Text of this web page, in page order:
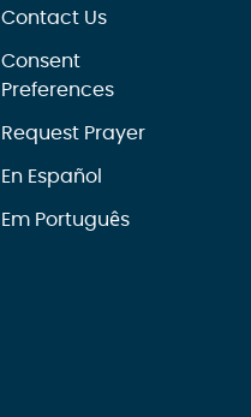
Contact Us
Consent
Preferences
Request Prayer
En Español
Em Português